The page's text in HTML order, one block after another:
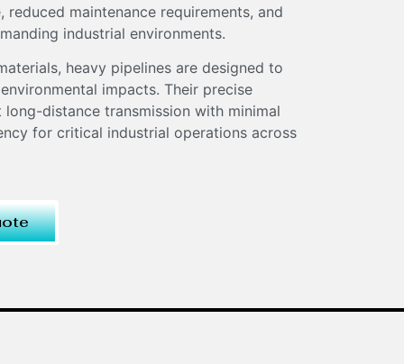
maintenance requirements, and
industrial environments.
heavy pipelines are designed to
impacts. Their precise
distance transmission with minimal
for critical industrial operations across